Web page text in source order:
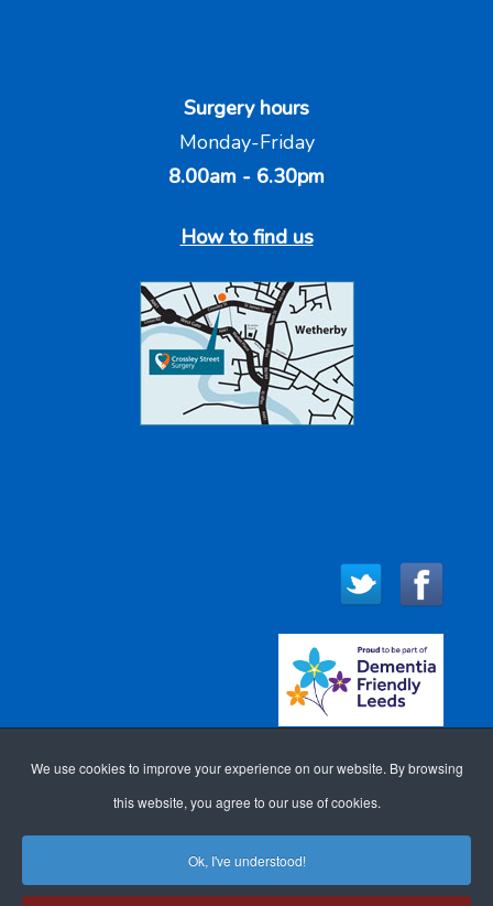
We use cookies to improve your experience on our website. By browsing
this website, you agree to our use of cookies.
Ok, I've understood!
Surgery hours
Monday-Friday
8.00am - 6.30pm
How to find us
WEBSITE DESIGN FOR